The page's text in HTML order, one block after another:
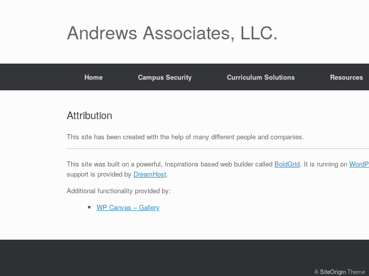
Andrews Associates, LLC.
Home Campus Security Curriculum Solutions Resources
Attribution
This site has been created with the help of many different people and companies.
This site was built on a powerful, Inspirations based web builder called BoldGrid. It is running on
support is provided by DreamHost.
Additional functionality provided by:
WP Canvas – Gallery
A SiteOriginTheme